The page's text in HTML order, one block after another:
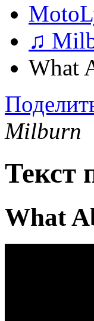
♫
What
Milburn
Текст
What